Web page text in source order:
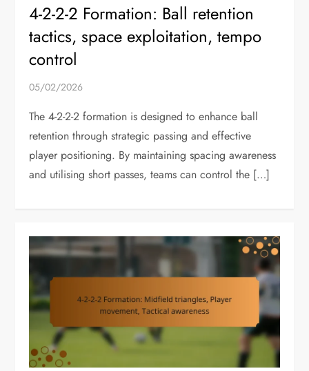
4-2-2-2 Formation: Ball retention
tactics, space exploitation, tempo
control
05/02/2026
The 4-2-2-2 formation is designed to enhance ball
retention through strategic passing and effective
player positioning. By maintaining spacing awareness
and utilising short passes, teams can control the […]